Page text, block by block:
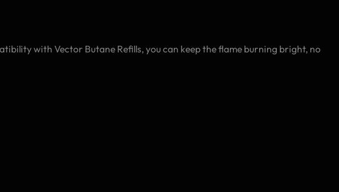
with Vector Butane Refills, you can keep the flame burning bright, no